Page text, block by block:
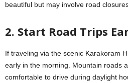
beautiful but may involve road
2. Start Road Trips
If traveling via the scenic Karakoram
early in the morning. Mountain roads
comfortable to drive during daylight